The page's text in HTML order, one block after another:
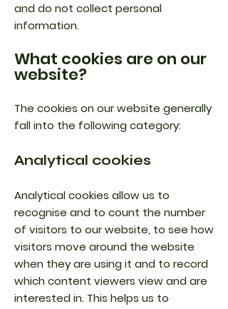
and do not collect personal
information.
What cookies are on our
website?
The cookies on our website generally
fall into the following category:
Analytical cookies
Analytical cookies allow us to
recognise and to count the number
of visitors to our website, to see how
visitors move around the website
when they are using it and to record
which content viewers view and are
interested in. This helps us to